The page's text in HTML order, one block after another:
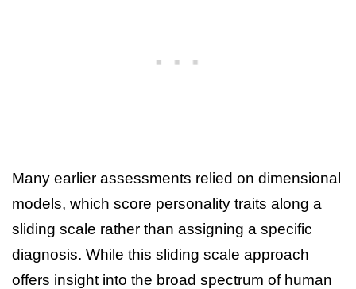
Many earlier assessments relied on dimensional
models, which score personality traits along a
sliding scale rather than assigning a specific
diagnosis. While this sliding scale approach
offers insight into the broad spectrum of human